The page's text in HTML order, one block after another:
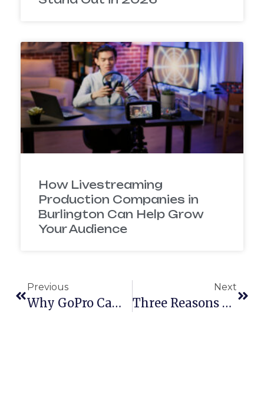
How Livestreaming
Production Companies in
Burlington Can Help Grow
Your Audience
Previous
Why GoPro Cameras Are The Perfect Holiday Gift
Next
Three Reasons Your Business Should Hire A Video Production Company